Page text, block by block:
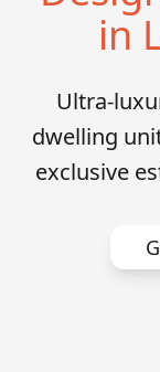
in
Ultra-
dwelling
exclusive